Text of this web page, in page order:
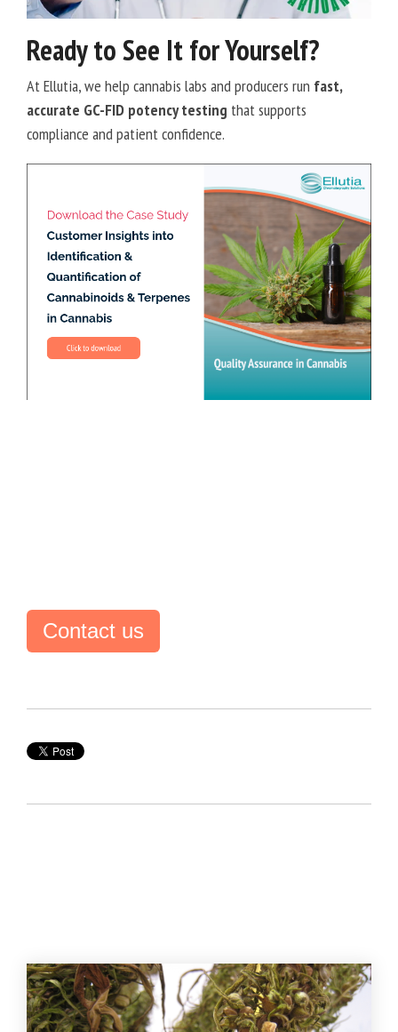
Ready to See It for Yourself?
At Ellutia, we help cannabis labs and producers run fast,
accurate GC-FID potency testing that supports
compliance and patient confidence.
Contact us